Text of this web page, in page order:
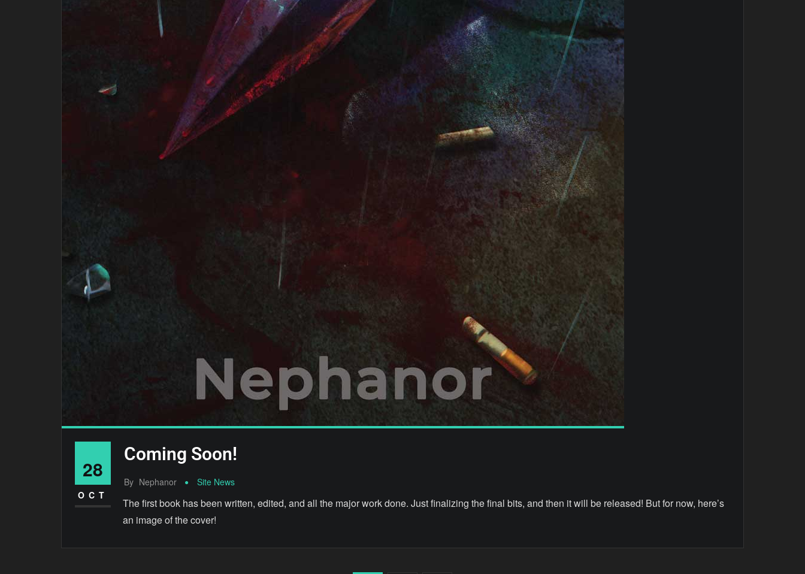
28
OCT
Coming Soon!
By Nephanor Site News
The first book has been written, edited, and all the major work done. Just finalizing the final bits, and then it will be released! But for now, here’s
an image of the cover!